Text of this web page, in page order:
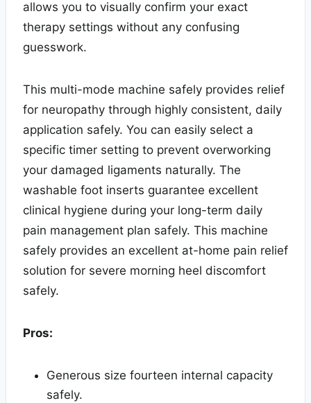
allows you to visually confirm your exact
therapy settings without any confusing
guesswork.
This multi-mode machine safely provides relief
for neuropathy through highly consistent, daily
application safely. You can easily select a
specific timer setting to prevent overworking
your damaged ligaments naturally. The
washable foot inserts guarantee excellent
clinical hygiene during your long-term daily
pain management plan safely. This machine
safely provides an excellent at-home pain relief
solution for severe morning heel discomfort
safely.
Pros:
Generous size fourteen internal capacity
safely.